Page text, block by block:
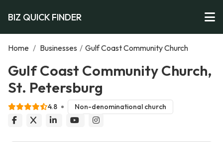
BIZ QUICK FINDER
Home / Businesses / Gulf Coast Community Church
Gulf Coast Community Church,
St. Petersburg
4.8 Non-denominational church